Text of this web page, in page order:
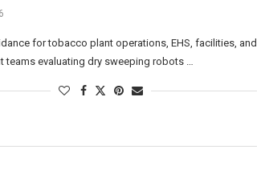
for tobacco plant operations, EHS, facilities, and
teams evaluating dry sweeping robots …